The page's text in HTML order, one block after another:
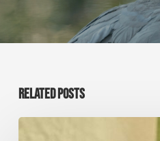
RELATED POSTS